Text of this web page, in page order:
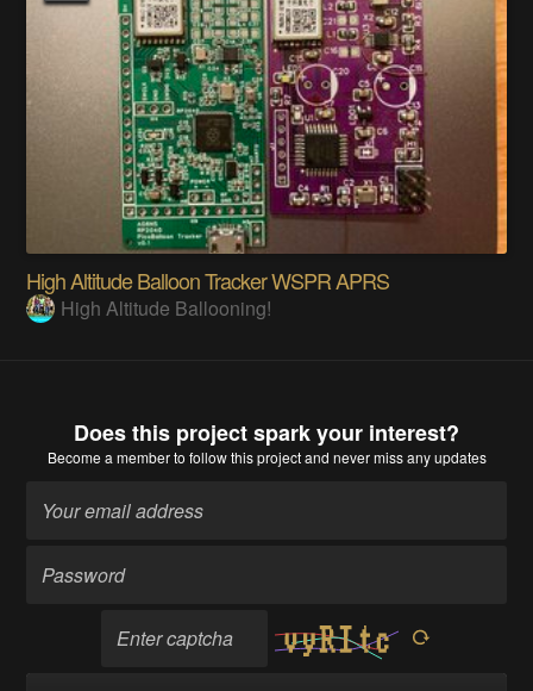
High Altitude Balloon Tracker WSPR APRS
High Altitude Ballooning!
Does this project spark your interest?
Become a memberto follow this project and never miss any updates